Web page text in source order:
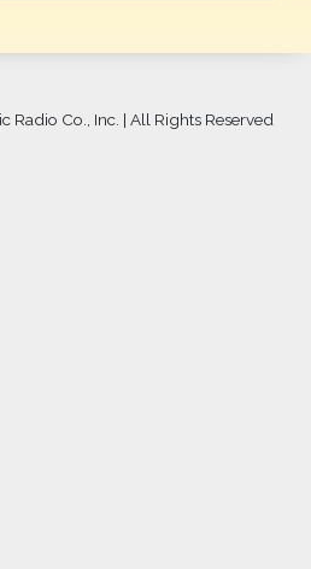
Radio Co., Inc. | All Rights Reserved